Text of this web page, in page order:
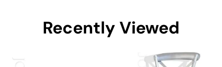
Recently Viewed